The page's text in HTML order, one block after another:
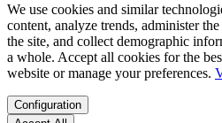
We use cookies and similar
content, analyze trends, administer
the site, and collect demographic
a whole. Accept all cookies for the
website or manage your preferences.
Configuration